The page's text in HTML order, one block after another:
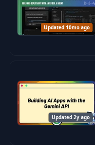
Updated 10mo ago
Updated 2y ago